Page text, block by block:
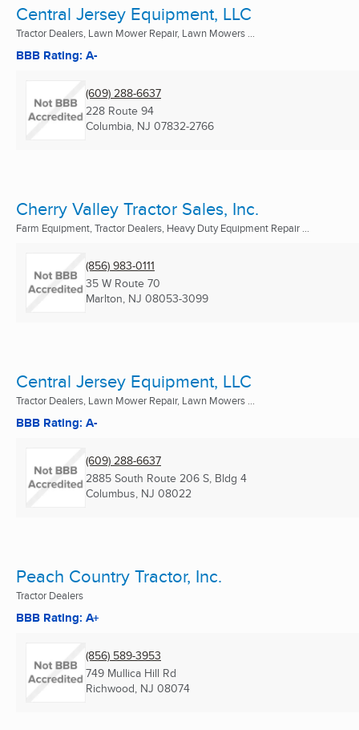
Central Jersey Equipment, LLC
Tractor Dealers, Lawn Mower Repair, Lawn Mowers ...
BBB Rating: A-
(609) 288-6637
228 Route 94
Columbia, NJ 07832-2766
Cherry Valley Tractor Sales, Inc.
Farm Equipment, Tractor Dealers, Heavy Duty Equipment Repair ...
(856) 983-0111
35 W Route 70
Marlton, NJ 08053-3099
Central Jersey Equipment, LLC
Tractor Dealers, Lawn Mower Repair, Lawn Mowers ...
BBB Rating: A-
(609) 288-6637
2885 South Route 206 S, Bldg 4
Columbus, NJ 08022
Peach Country Tractor, Inc.
Tractor Dealers
BBB Rating: A+
(856) 589-3953
749 Mullica Hill Rd
Richwood, NJ 08074